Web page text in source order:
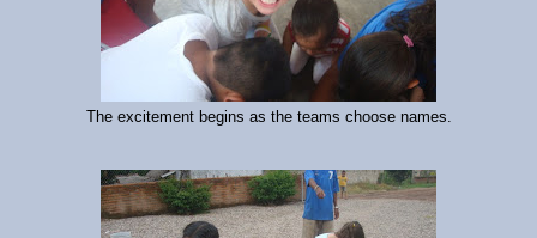
The excitement begins as the teams choose names.